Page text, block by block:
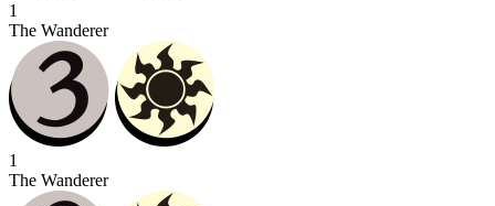
1
The Wanderer
1
The Wanderer